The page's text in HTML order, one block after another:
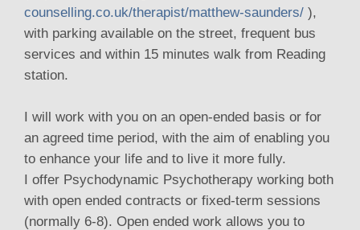
counselling.co.uk/therapist/matthew-saunders/ ),
with parking available on the street, frequent bus
services and within 15 minutes walk from Reading
station.
I will work with you on an open-ended basis or for
an agreed time period, with the aim of enabling you
to enhance your life and to live it more fully.
I offer Psychodynamic Psychotherapy working both
with open ended contracts or fixed-term sessions
(normally 6-8). Open ended work allows you to